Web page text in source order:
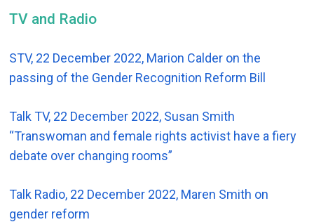
TV and Radio
STV, 22 December 2022, Marion Calder on the
passing of the Gender Recognition Reform Bill
Talk TV, 22 December 2022, Susan Smith
“Transwoman and female rights activist have a fiery
debate over changing rooms”
Talk Radio, 22 December 2022, Maren Smith on
gender reform